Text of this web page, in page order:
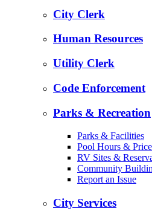
City Clerk
Human Resources
Utility Clerk
Code Enforcement
Parks & Recreation
Parks & Facilities
Pool Hours &
RV Sites &
Community
Report an Issue
City Services